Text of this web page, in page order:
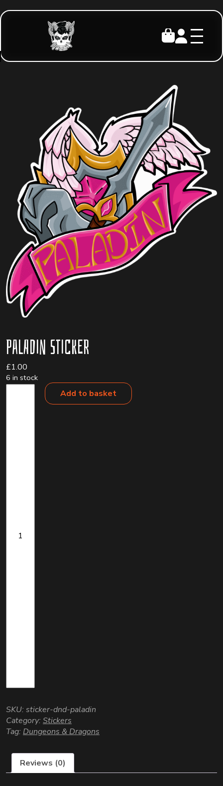
Paladin Sticker
£1.00
6 in stock
Add to basket
SKU: sticker-dnd-paladin
Category: Stickers
Tag: Dungeons & Dragons
Reviews (0)